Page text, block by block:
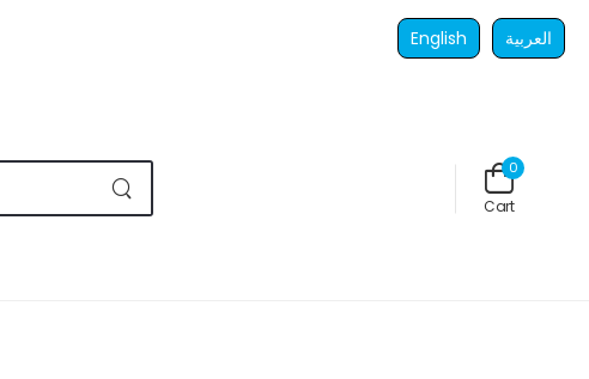
English العربية
0
Cart